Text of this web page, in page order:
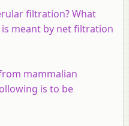
filtration? What
meant by net filtration
mammalian
is to be